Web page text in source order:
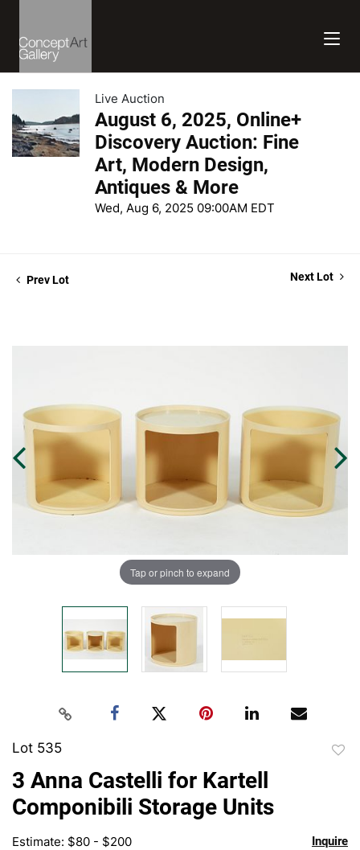
Live Auction
August 6, 2025, Online+
Discovery Auction: Fine
Art, Modern Design,
Antiques & More
Wed, Aug 6, 2025 09:00AM EDT
Prev Lot Next Lot
Tap or pinch to expand
Lot 535
3 Anna Castelli for Kartell
Componibili Storage Units
Estimate: $80 - $200 Inquire